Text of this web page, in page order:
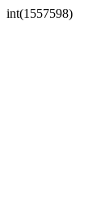
int(1557598)